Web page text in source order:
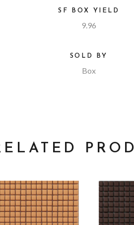
SF BOX YIELD
9.96
SOLD BY
Box